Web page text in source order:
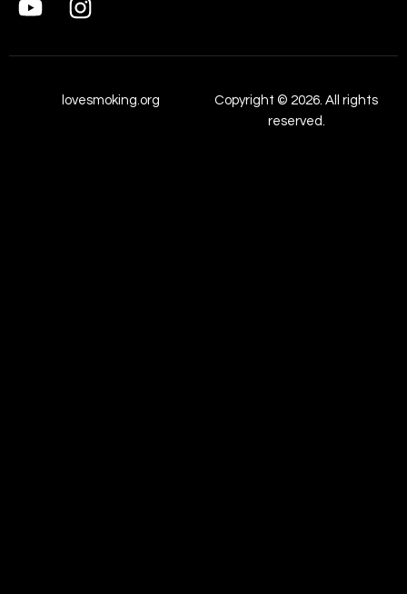
lovesmoking.org
Copyright © 2026. All rights
reserved.